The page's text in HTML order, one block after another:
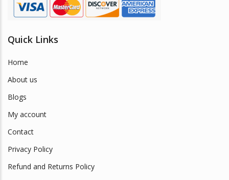
Quick Links
Home
About us
Blogs
My account
Contact
Privacy Policy
Refund and Returns Policy